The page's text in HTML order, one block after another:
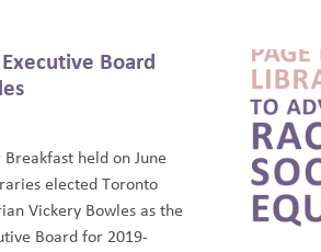
Board
held on June
elected Toronto
Vickery Bowles as the
Board for 2019-